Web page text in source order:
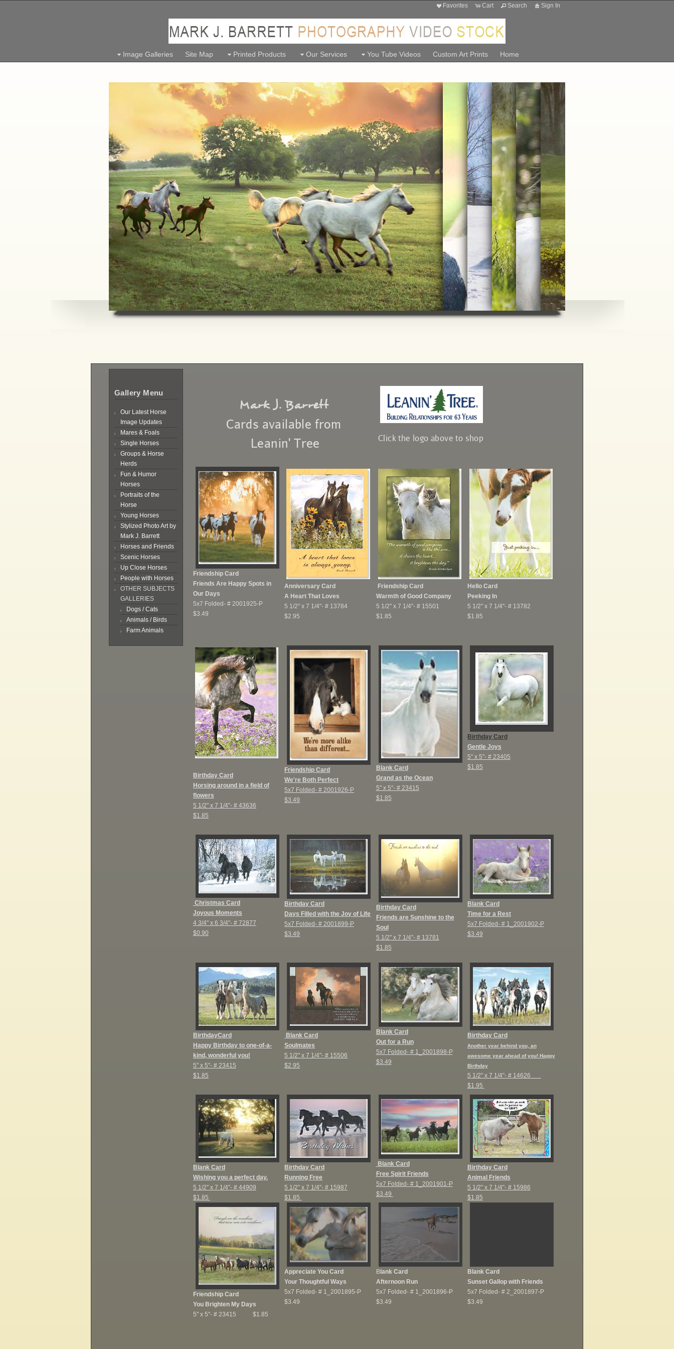
Favorites Cart Search Sign In
Image Galleries Site Map Printed Products Our Services You Tube Videos Custom Art Prints Home
Gallery Menu
Our Latest Horse
Image Updates
Mares & Foals
Single Horses
Groups & Horse
Herds
Fun & Humor
Horses
Portraits of the
Horse
Young Horses
Stylized Photo Art by
Mark J. Barrett
Horses and Friends
Scenic Horses
Up Close Horses
People with Horses
OTHER SUBJECTS
GALLERIES
Dogs / Cats
Animals / Birds
Farm Animals
Mark J. Barrett
Cards available from
Leanin' Tree
Click the logo above to shop
Friendship Card
Friends Are Happy Spots in
Our Days
5x7 Folded- # 2001925-P
$3.49
Anniversary Card
A Heart That Loves
5 1/2" x 7 1/4"-# 13784
$2.95
Friendship Card
Warmth of Good Company
5 1/2" x 7 1/4"- # 15501
$1.85
Hello Card
Peeking In
5 1/2" x 7 1/4"- # 13782
$1.85
Birthday Card
Horsing around in a field of
flowers
5 1/2" x 7 1/4"- # 43636
$1.85
Friendship Card
We're Both Perfect
5x7 Folded-# 2001926-P
$3.49
B lank Card
Grand as the Ocean
5" x 5"- # 23415
$1.85
Birthday Card
Gentle Joys
5" x 5"- # 23405
$1.85
Christmas Card
Joyous Moments
4 3/4" x 6 3/4"- # 72877
$0.90
Birthday Card
Days Filled with the Joy of Life
5x7 Folded-# 2001899-P
$3.49
Birthday Card
Friends are Sunshine to the
Soul
5 1/2" x 7 1/4"- # 13781
$1.85
Blank Card
Time for a Rest
5x7 Folded- # 1_2001902-P
$3.49
BirthdayCard
Happy Birthday to one-of-a-
kind, wonderful you!
5" x 5"- # 23415
$1.85
Blank Card
Soulmates
5 1/2" x 7 1/4"-# 15506
$2.95
Blank Card
Out for a Run
5x7 Folded- # 1_2001898-P
$3.49
Birthday Card
Another year behind you, an
awesome year ahead of you! Happy
Birthday
5 1/2" x 7 1/4"- # 14626
$1.95
Blank Card
Wishing you a perfect day.
5 1/2" x 7 1/4"- # 44909
$1.85
Birthday Card
Running Free
5 1/2" x 7 1/4"-# 15987
$1.85
Blank Card
Free Spirit Friends
5x7 Folded- # 1_2001901-P
$3.49
Birthday Card
Animal Friends
5 1/2" x 7 1/4"- # 15986
$1.85
Friendship Card
You Brighten My Days
5" x 5"- # 23415 $1.85
Appreciate You Card
Your Thoughtful Ways
5x7 Folded-# 1_2001895-P
$3.49
Blank Card
Afternoon Run
5x7 Folded- # 1_2001896-P
$3.49
Blank Card
Sunset Gallop with Friends
5x7 Folded- # 2_2001897-P
$3.49